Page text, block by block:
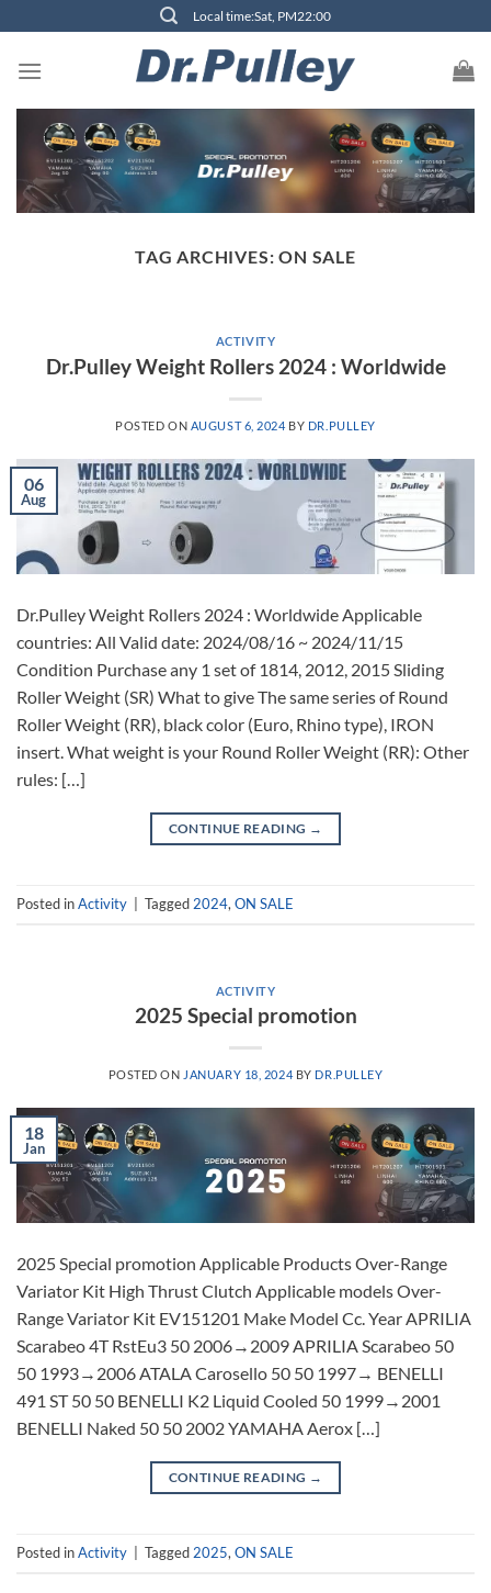
content
Local time:Sat, PM22:00
TAG ARCHIVES:ON SALE
ACTIVITY
Dr.Pulley Weight Rollers 2024 : Worldwide
POSTED ON AUGUST 6, 2024 BY DR.PULLEY
06
Aug
Dr.Pulley Weight Rollers 2024 : Worldwide Applicable
countries: All Valid date: 2024/08/16 ~ 2024/11/15
Condition Purchase any 1 set of 1814, 2012, 2015 Sliding
Roller Weight (SR) What to give The same series of Round
Roller Weight (RR), black color (Euro, Rhino type), IRON
insert. What weight is your Round Roller Weight (RR): Other
rules: […]
CONTINUE READING →
Posted inActivity Tagged 2024, ON SALE
ACTIVITY
2025 Special promotion
POSTED ON JANUARY 18, 2024 BY DR.PULLEY
18
Jan
2025 Special promotion Applicable Products Over-Range
Variator Kit High Thrust Clutch Applicable models Over-
Range Variator Kit EV151201 Make Model Cc. Year APRILIA
Scarabeo 4T RstEu3 50 2006→2009 APRILIA Scarabeo 50
50 1993→2006 ATALA Carosello 50 50 1997→ BENELLI
491 ST 50 50 BENELLI K2 Liquid Cooled 50 1999→2001
BENELLI Naked 50 50 2002 YAMAHA Aerox […]
CONTINUE READING →
Posted inActivity Tagged 2025, ON SALE